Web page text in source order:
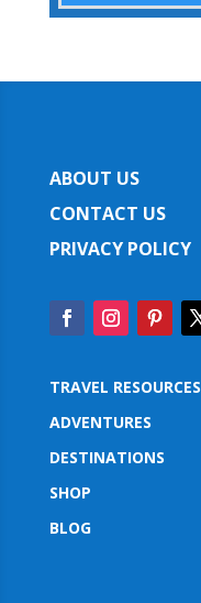
ABOUT US
CONTACT US
PRIVACY POLICY
TRAVEL RESOURCES
ADVENTURES
DESTINATIONS
SHOP
BLOG